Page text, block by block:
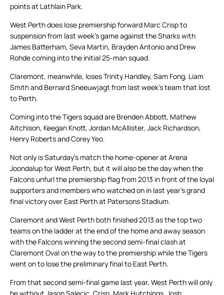
points at Lathlain Park.
West Perth does lose premiership forward Marc Crisp to
suspension from last week’s game against the Sharks with
James Batterham, Seva Martin, Brayden Antonio and Drew
Rohde coming into the initial 25-man squad.
Claremont, meanwhile, loses Trinity Handley, Sam Fong, Liam
Smith and Bernard Sneeuwjagt from last week’s team that lost
to Perth.
Coming into the Tigers squad are Brenden Abbott, Mathew
Aitchison, Keegan Knott, Jordan McAllister, Jack Richardson,
Henry Roberts and Corey Yeo.
Not only is Saturday’s match the home-opener at Arena
Joondalup for West Perth, but it will also be the day when the
Falcons unfurl the premiership flag from 2013 in front of the loyal
supporters and members who watched on in last year’s grand
final victory over East Perth at Patersons Stadium.
Claremont and West Perth both finished 2013 as the top two
teams on the ladder at the end of the home and away season
with the Falcons winning the second semi-final clash at
Claremont Oval on the way to the premiership while the Tigers
went on to lose the preliminary final to East Perth.
From that second semi-final game last year, West Perth will only